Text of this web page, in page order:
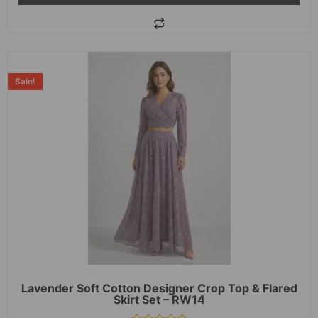
Lavender Soft Cotton Designer Crop Top & Flared
Skirt Set – RW14
Sale!